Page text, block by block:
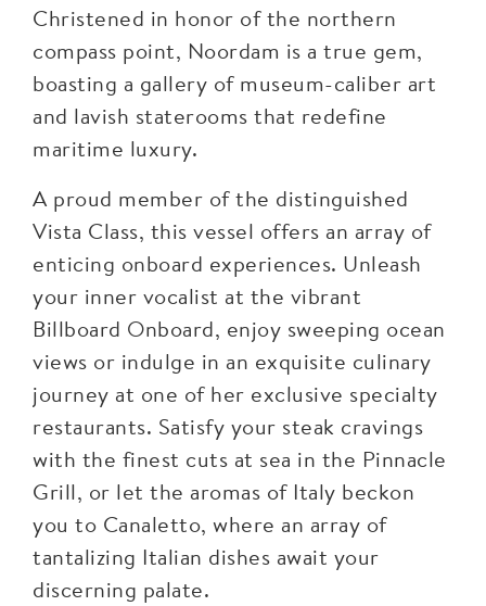
Christened in honor of the northern
compass point, Noordam is a true gem,
boasting a gallery of museum-caliber art
and lavish staterooms that redefine
maritime luxury.
A proud member of the distinguished
Vista Class, this vessel offers an array of
enticing onboard experiences. Unleash
your inner vocalist at the vibrant
Billboard Onboard, enjoy sweeping ocean
views or indulge in an exquisite culinary
journey at one of her exclusive specialty
restaurants. Satisfy your steak cravings
with the finest cuts at sea in the Pinnacle
Grill, or let the aromas of Italy beckon
you to Canaletto, where an array of
tantalizing Italian dishes await your
discerning palate.